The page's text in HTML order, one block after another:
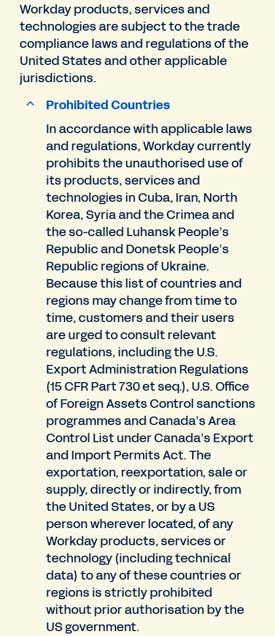
Workday products, services and
technologies are subject to the trade
compliance laws and regulations of the
United States and other applicable
jurisdictions.
Prohibited Countries
In accordance with applicable laws
and regulations, Workday currently
prohibits the unauthorised use of
its products, services and
technologies in Cuba, Iran, North
Korea, Syria and the Crimea and
the so-called Luhansk People’s
Republic and Donetsk People’s
Republic regions of Ukraine.
Because this list of countries and
regions may change from time to
time, customers and their users
are urged to consult relevant
regulations, including the U.S.
Export Administration Regulations
(15 CFR Part 730 et seq.), U.S. Office
of Foreign Assets Control sanctions
programmes and Canada’s Area
Control List under Canada’s Export
and Import Permits Act. The
exportation, reexportation, sale or
supply, directly or indirectly, from
the United States, or by a US
person wherever located, of any
Workday products, services or
technology (including technical
data) to any of these countries or
regions is strictly prohibited
without prior authorisation by the
US government.